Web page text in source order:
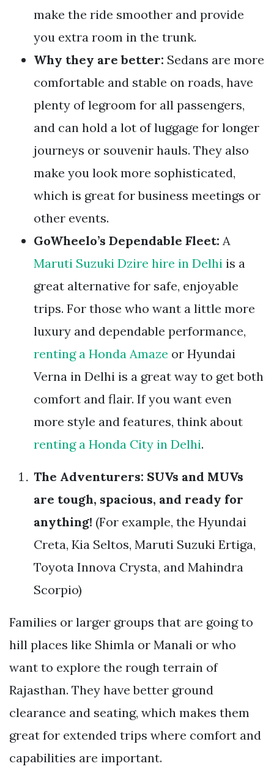
make the ride smoother and provide
you extra room in the trunk.
Why they are better: Sedans are more
comfortable and stable on roads, have
plenty of legroom for all passengers,
and can hold a lot of luggage for longer
journeys or souvenir hauls. They also
make you look more sophisticated,
which is great for business meetings or
other events.
GoWheelo’s Dependable Fleet: A
Maruti Suzuki Dzire hire in Delhi is a
great alternative for safe, enjoyable
trips. For those who want a little more
luxury and dependable performance,
renting a Honda Amaze or Hyundai
Verna in Delhi is a great way to get both
comfort and flair. If you want even
more style and features, think about
renting a Honda City in Delhi.
The Adventurers: SUVs and MUVs
are tough, spacious, and ready for
anything! (For example, the Hyundai
Creta, Kia Seltos, Maruti Suzuki Ertiga,
Toyota Innova Crysta, and Mahindra
Scorpio)
Families or larger groups that are going to
hill places like Shimla or Manali or who
want to explore the rough terrain of
Rajasthan. They have better ground
clearance and seating, which makes them
great for extended trips where comfort and
capabilities are important.